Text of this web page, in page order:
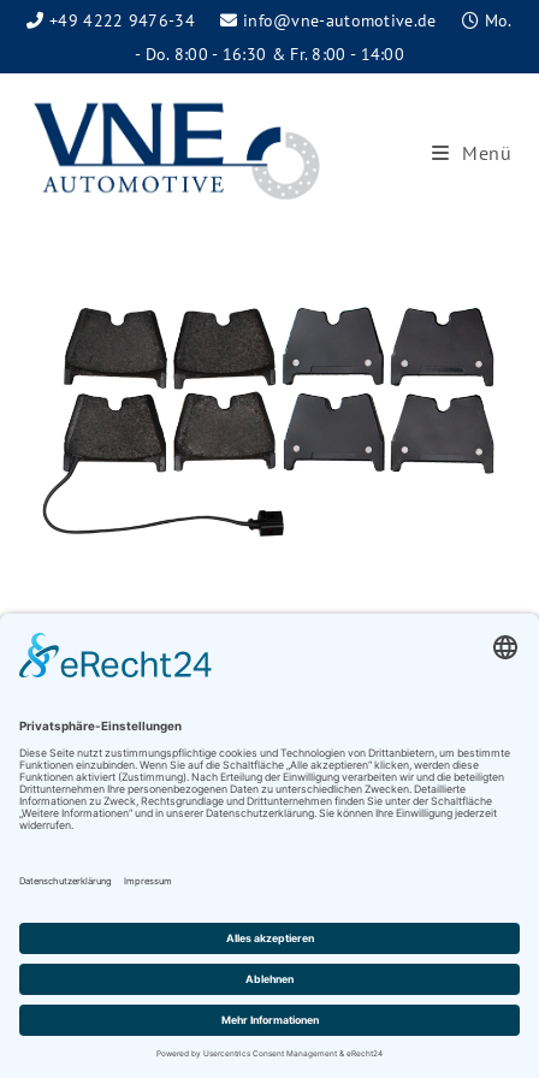
+49 4222 9476-34 info@vne-automotive.de
Mo.
- Do. 8:00 - 16:30 & Fr. 8:00 - 14:00
Menü